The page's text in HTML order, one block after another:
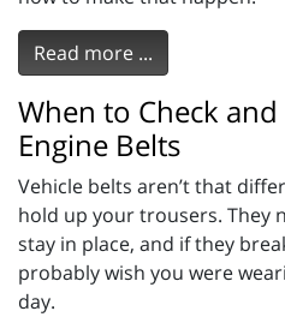
Read more ...
When to Check and
Engine Belts
Vehicle belts aren’t that
hold up your trousers. They
stay in place, and if they
probably wish you were
day.